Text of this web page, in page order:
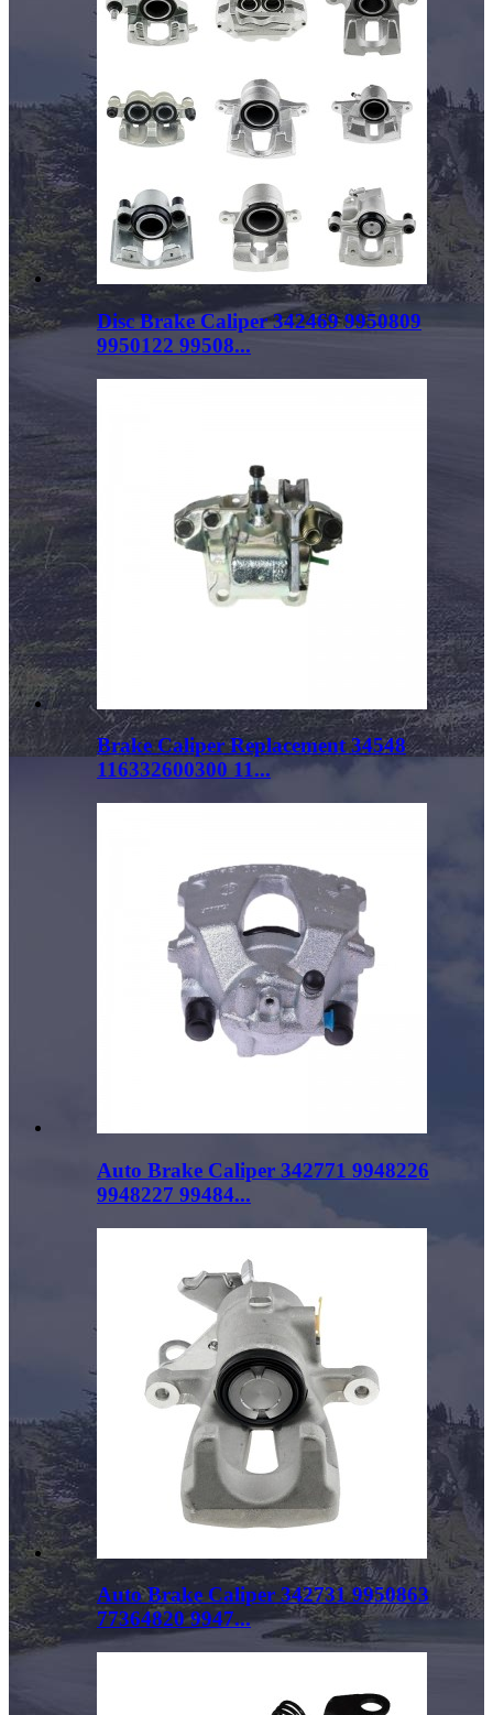
Disc Brake Caliper 342469 9950809
9950122 99508...
Brake Caliper Replacement 34548
116332600300 11...
Auto Brake Caliper 342771 9948226
9948227 99484...
Auto Brake Caliper 342731 9950863
77364820 9947...